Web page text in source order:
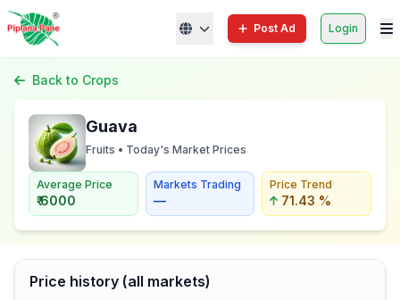
Post Ad Login
Back to Crops
Guava
Fruits • Today's Market Prices
Average Price
₹ 6000
Markets Trading
—
Price Trend
71.43 %
Price history (all markets)